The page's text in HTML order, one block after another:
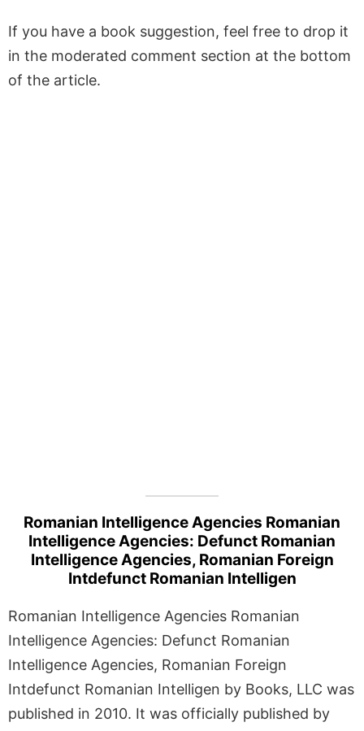
If you have a book suggestion, feel free to drop it
in the moderated comment section at the bottom
of the article.
Romanian Intelligence Agencies Romanian
Intelligence Agencies: Defunct Romanian
Intelligence Agencies, Romanian Foreign
Intdefunct Romanian Intelligen
Romanian Intelligence Agencies Romanian
Intelligence Agencies: Defunct Romanian
Intelligence Agencies, Romanian Foreign
Intdefunct Romanian Intelligen by Books, LLC was
published in 2010. It was officially published by